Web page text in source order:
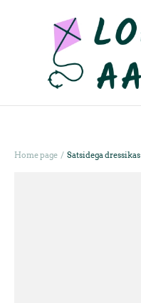
Home page / Satsidega dressikas